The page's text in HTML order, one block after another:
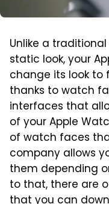
Unlike a
static look, your
change its look to
thanks to watch
interfaces that
of your Apple
of watch faces
company allows
them depending
to that, there are